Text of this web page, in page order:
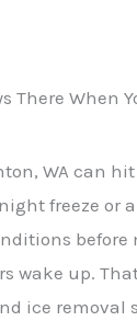
There When
WA can
freeze or
before
wake up.
ice removal